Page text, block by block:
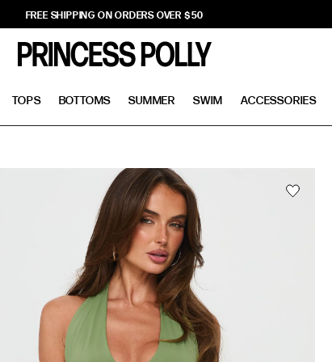
FREE SHIPPING ON ORDERS OVER $50
TOPS BOTTOMS SUMMER SWIM ACCESSORIES